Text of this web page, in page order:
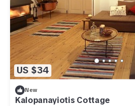
US $34
New
Kalopanayiotis Cottage